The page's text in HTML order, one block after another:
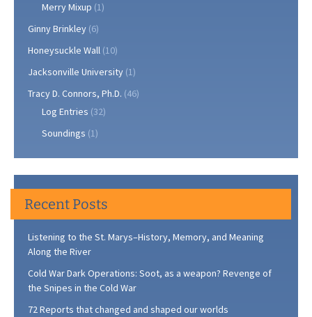
Merry Mixup (1)
Ginny Brinkley (6)
Honeysuckle Wall (10)
Jacksonville University (1)
Tracy D. Connors, Ph.D. (46)
Log Entries (32)
Soundings (1)
Recent Posts
Listening to the St. Marys–History, Memory, and Meaning
Along the River
Cold War Dark Operations: Soot, as a weapon? Revenge of
the Snipes in the Cold War
72 Reports that changed and shaped our worlds